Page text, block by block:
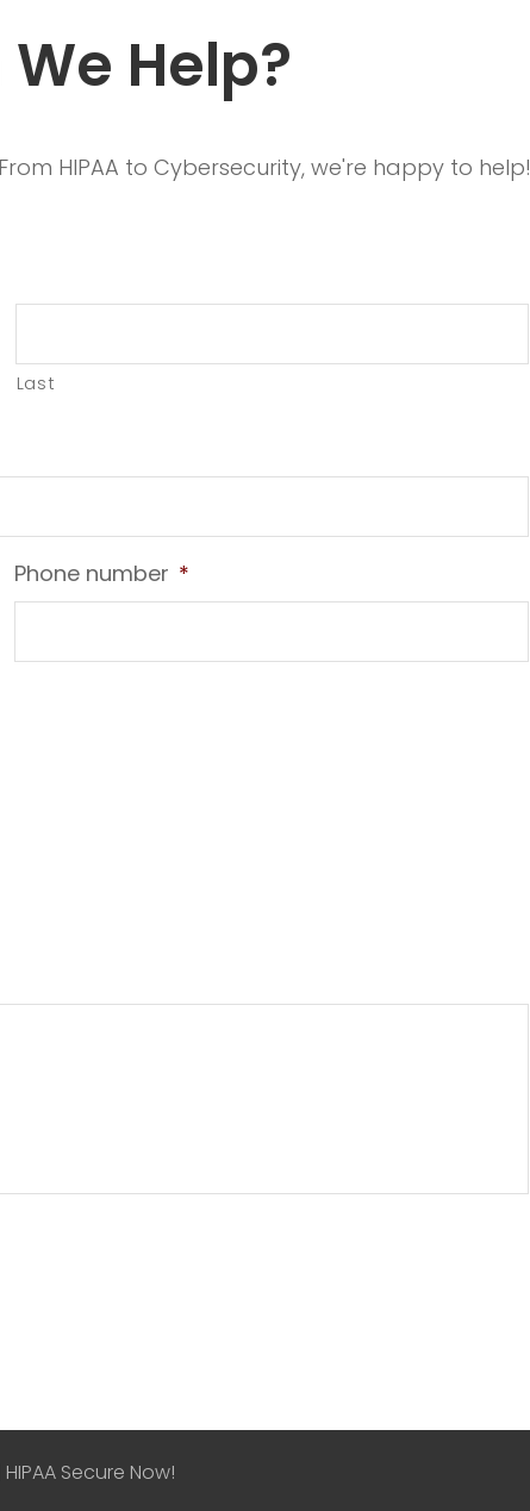
Help?
HIPAA to Cybersecurity, we're happy to help!
Last
Phone number *
Secure Now!